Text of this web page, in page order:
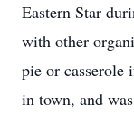
Eastern Star
with other
pie or casserole
in town, and